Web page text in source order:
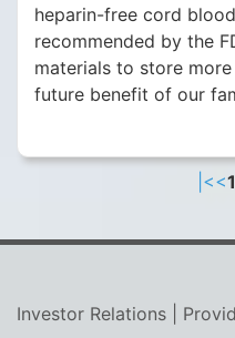
heparin-free cord
recommended by the
materials to store
future benefit of our
|<<1
Investor Relations